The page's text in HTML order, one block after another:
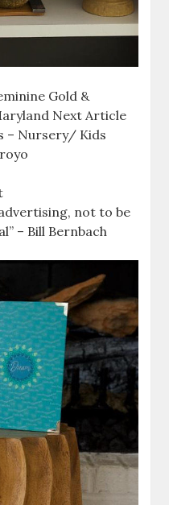
Gold &
Next Article
– Nursery/ Kids
not to be
– Bill Bernbach